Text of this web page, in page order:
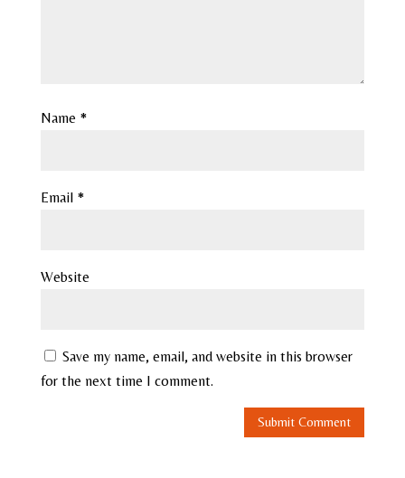
Name *
Email *
Website
Save my name, email, and website in this browser
for the next time I comment.